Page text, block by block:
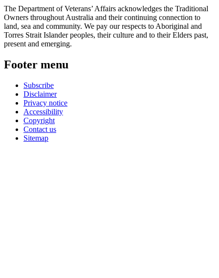
The Department of Veterans’ Affairs acknowledges the Traditional
Owners throughout Australia and their continuing connection to
land, sea and community. We pay our respects to Aboriginal and
Torres Strait Islander peoples, their culture and to their Elders past,
present and emerging.
Footer menu
Subscribe
Disclaimer
Privacy notice
Accessibility
Copyright
Contact us
Sitemap